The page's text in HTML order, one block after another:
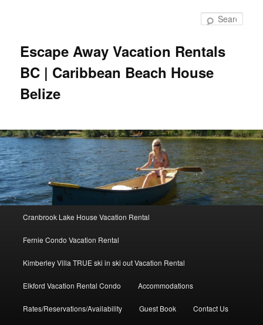
Escape Away Vacation Rentals
BC | Caribbean Beach House
Belize
Cranbrook Lake House Vacation Rental
Fernie Condo Vacation Rental
Kimberley Villa TRUE ski in ski out Vacation Rental
Elkford Vacation Rental Condo Accommodations
Rates/Reservations/Availability Guest Book Contact Us